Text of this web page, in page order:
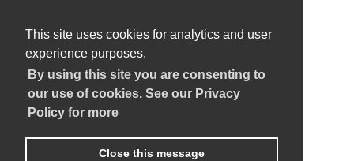
This site uses cookies for analytics and user
experience purposes.
By using this site you are consenting to
our use of cookies. See our Privacy
Policy for more
Close this message